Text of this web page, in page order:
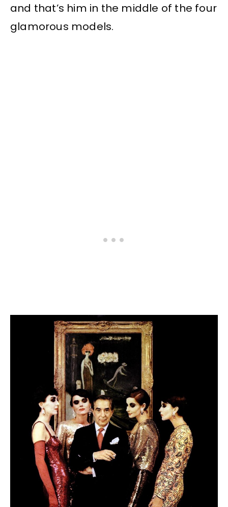
and that’s him in the middle of the four
glamorous models.